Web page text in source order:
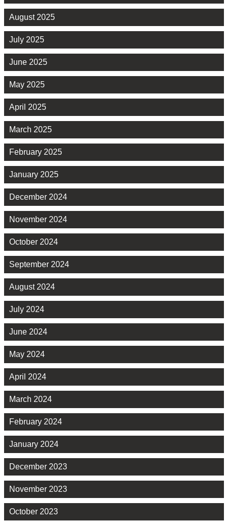
August 2025
July 2025
June 2025
May 2025
April 2025
March 2025
February 2025
January 2025
December 2024
November 2024
October 2024
September 2024
August 2024
July 2024
June 2024
May 2024
April 2024
March 2024
February 2024
January 2024
December 2023
November 2023
October 2023